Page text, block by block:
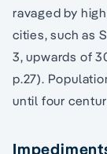
ravaged by
cities, such as
3, upwards of
p.27).
until four